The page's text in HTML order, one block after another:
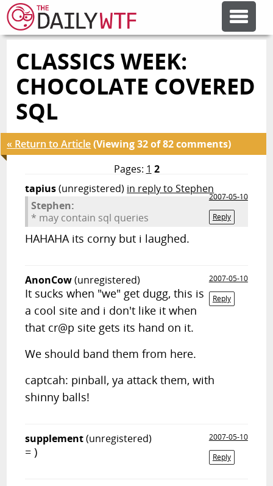
FEATURE ARTICLES
ERROR'D
FORUMS
OTHER ARTICLES
CLASSICS WEEK:
CHOCOLATE COVERED
SQL
« Return to Article(Viewing 32 of 82 comments)
Pages: 1 2
tapius(unregistered) in reply to Stephen
2007-05-10
Reply
Stephen:
* may contain sql queries
HAHAHA its corny but i laughed.
AnonCow(unregistered)
2007-05-10
Reply
It sucks when "we" get dugg, this is
a cool site and i don't like it when
that cr@p site gets its hand on it.
We should band them from here.
captcah: pinball, ya attack them, with
shinny balls!
supplement(unregistered)
2007-05-10
Reply
= )